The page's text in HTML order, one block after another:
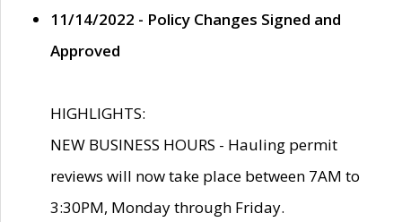
11/14/2022 - Policy Changes Signed and
Approved
HIGHLIGHTS:
NEW BUSINESS HOURS - Hauling permit
reviews will now take place between 7AM to
3:30PM, Monday through Friday.